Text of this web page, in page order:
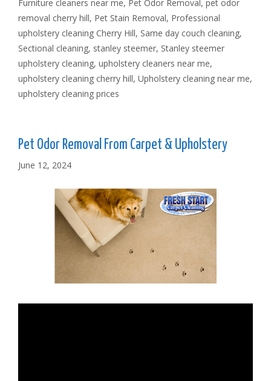
Furniture cleaners near me, Pet Odor Removal, pet odor
removal cherry hill, Pet Stain Removal, Professional
upholstery cleaning Cherry Hill, Same day couch cleaning,
Sectional cleaning, stanley steemer, Stanley steemer
upholstery cleaning, upholstery cleaners near me,
upholstery cleaning cherry hill, Upholstery cleaning near me,
upholstery cleaning prices
Pet Odor Removal From Carpet & Upholstery
June 12, 2024